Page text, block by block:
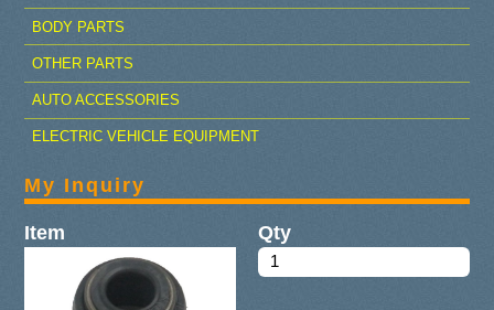
BODY PARTS
OTHER PARTS
AUTO ACCESSORIES
ELECTRIC VEHICLE EQUIPMENT
My Inquiry
Item Qty